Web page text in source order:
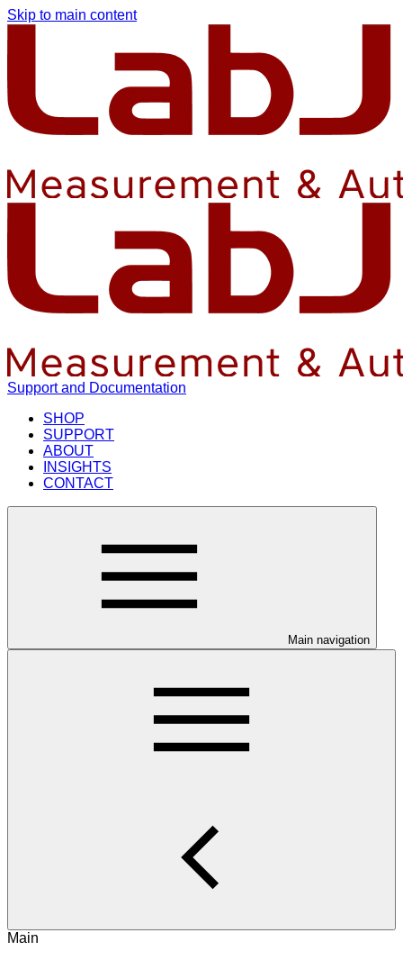
Skip to main content
Support and Documentation
SHOP
SUPPORT
ABOUT
INSIGHTS
CONTACT
Main navigation
Main